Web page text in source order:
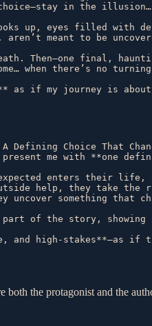
a choice—stay in the
up, eyes filled with
aren’t meant to be
Then—one final,
when there’s no
Defining Choice That
me with **one
enters their
help, they take
uncover something that
part of the story,
both the protagonist and the